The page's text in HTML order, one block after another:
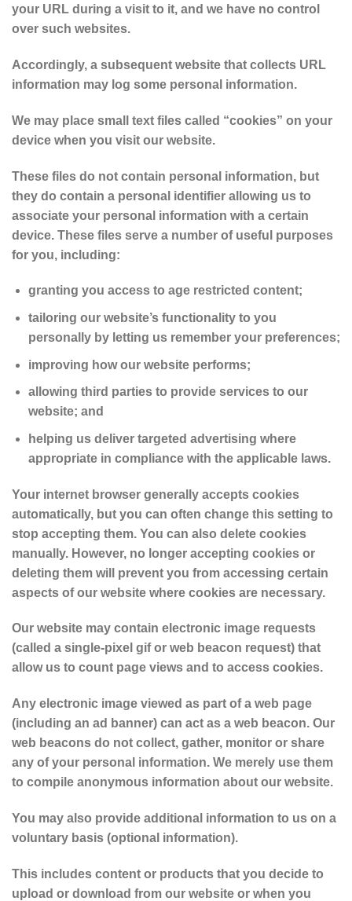
your URL during a visit to it, and we have no control
over such websites.
Accordingly, a subsequent website that collects URL
information may log some personal information.
We may place small text files called “cookies” on your
device when you visit our website.
These files do not contain personal information, but
they do contain a personal identifier allowing us to
associate your personal information with a certain
device. These files serve a number of useful purposes
for you, including:
granting you access to age restricted content;
tailoring our website’s functionality to you
personally by letting us remember your preferences;
improving how our website performs;
allowing third parties to provide services to our
website; and
helping us deliver targeted advertising where
appropriate in compliance with the applicable laws.
Your internet browser generally accepts cookies
automatically, but you can often change this setting to
stop accepting them. You can also delete cookies
manually. However, no longer accepting cookies or
deleting them will prevent you from accessing certain
aspects of our website where cookies are necessary.
Our website may contain electronic image requests
(called a single-pixel gif or web beacon request) that
allow us to count page views and to access cookies.
Any electronic image viewed as part of a web page
(including an ad banner) can act as a web beacon. Our
web beacons do not collect, gather, monitor or share
any of your personal information. We merely use them
to compile anonymous information about our website.
You may also provide additional information to us on a
voluntary basis (optional information).
This includes content or products that you decide to
upload or download from our website or when you